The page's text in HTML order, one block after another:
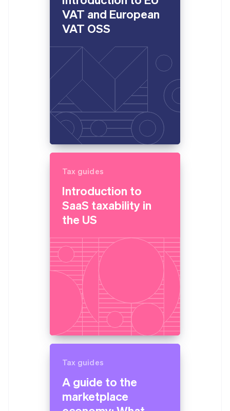
VAT and European
VAT OSS
Tax guides
Introduction to
SaaS taxability in
the US
Tax guides
A guide to the
marketplace